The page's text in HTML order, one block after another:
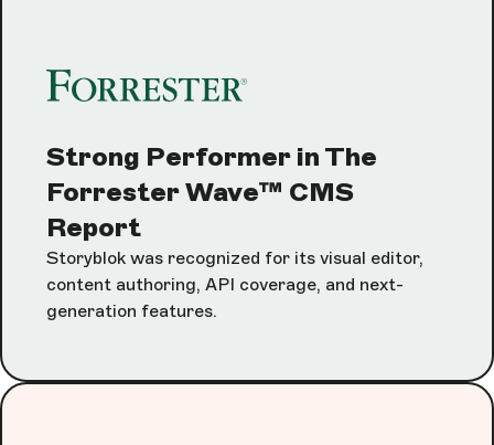
Strong Performer in The
Forrester Wave™ CMS
Report
Storyblok was recognized for its visual editor,
content authoring, API coverage, and next-
generation features.